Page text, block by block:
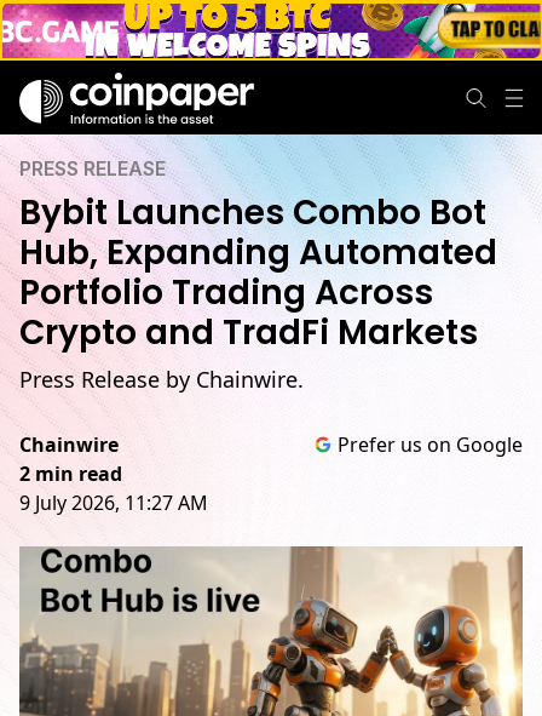
PRESS RELEASE
Bybit Launches Combo Bot
Hub, Expanding Automated
Portfolio Trading Across
Crypto and TradFi Markets
Press Release by Chainwire.
Chainwire
2 min read
9 July 2026, 11:27 AM
Prefer us on Google